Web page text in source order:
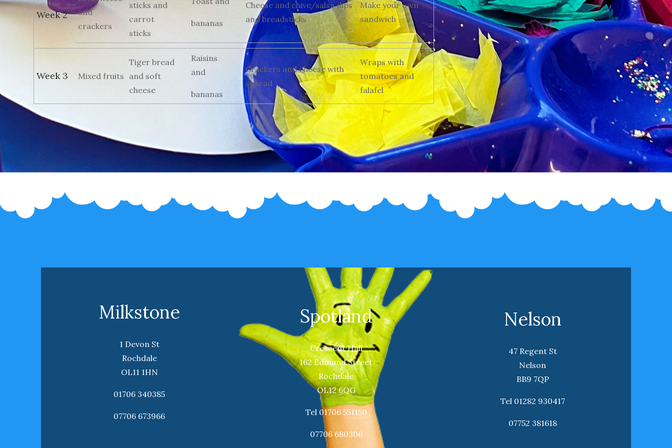
Week 2
and
crackers
sticks and
carrot
sticks
bananas
Cheese and chive/salsa dips
and breadsticks
Make your own
sandwich
Week 3 Mixed fruits
Tiger bread
and soft
cheese
Raisins
and
bananas
Crackers and cheese with
spread
Wraps with
tomatoes and
falafel
Milkstone
1 Devon St
Rochdale
OL11 1HN
01706 340385
07706 673966
Spotland
Crescent Hall
162 Edmund Street
Rochdale
OL12 6QG
Tel 01706 551150
07706 680306
Nelson
47 Regent St
Nelson
BB9 7QP
Tel 01282 930417
07752 381618